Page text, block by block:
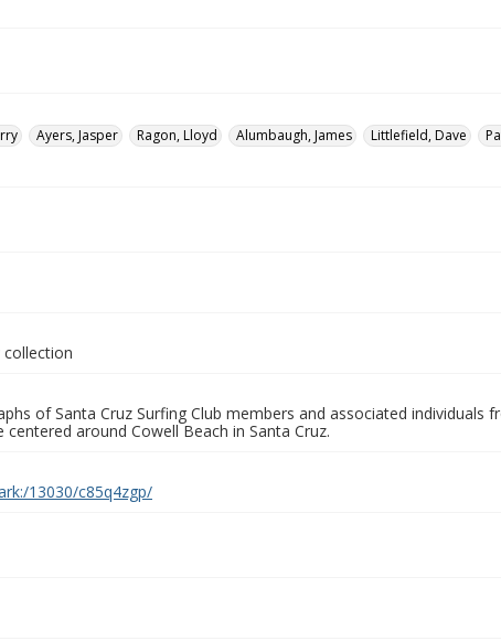
Ayers, Jasper Ragon, Lloyd Alumbaugh, James Littlefield, Dave
of Santa Cruz Surfing Club members and associated individuals
around Cowell Beach in Santa Cruz.
13030/c85q4zgp/